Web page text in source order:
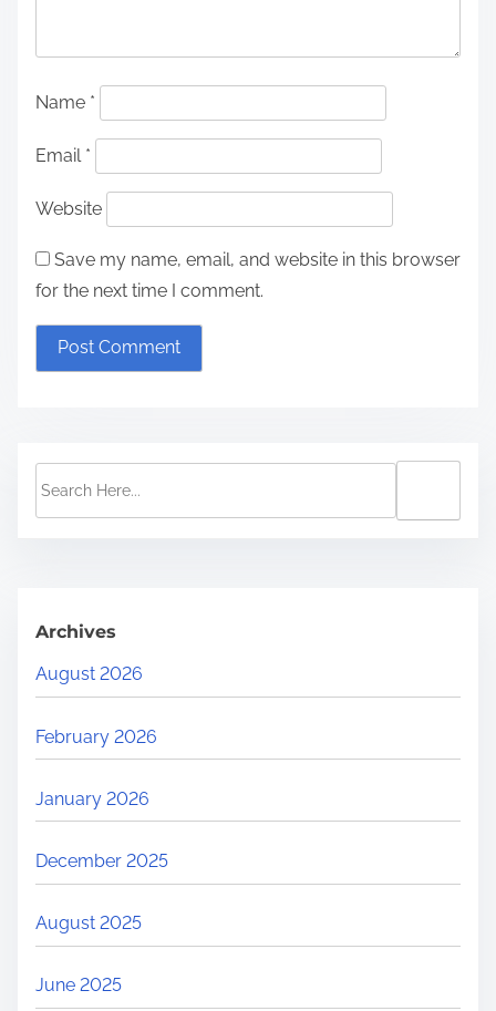
Name *
Email *
Website
Save my name, email, and website in this browser
for the next time I comment.
Archives
August 2026
February 2026
January 2026
December 2025
August 2025
June 2025